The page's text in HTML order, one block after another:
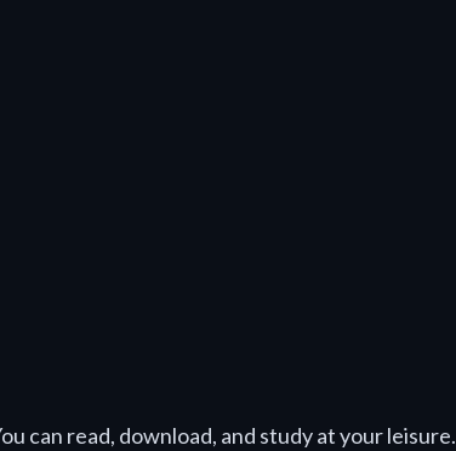
can read, download, and study at your